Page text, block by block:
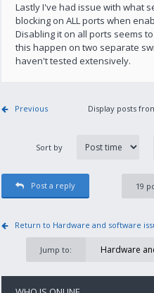
Lastly I've had issue with what
blocking on ALL ports when
Disabling it on all ports seems
this happen on two separate
haven't tested extensively.
Previous Display posts
Sort by
Post a reply 19
Return to Hardware and software
Jump to: